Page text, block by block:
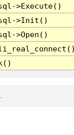
>Execute()
>Init()
>Open()